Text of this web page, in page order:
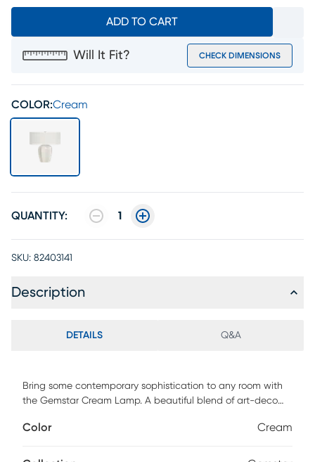
ADD TO CART
Will It Fit? CHECK DIMENSIONS
COLOR:Cream
QUANTITY: 1
SKU: 82403141
Description
DETAILS Q&A
Bring some contemporary sophistication to any room with
the Gemstar Cream Lamp. A beautiful blend of art-deco
tapered vase shape, is complimented with an elegant ivory
top. This is the perfect functional accent to place on an
Color Cream